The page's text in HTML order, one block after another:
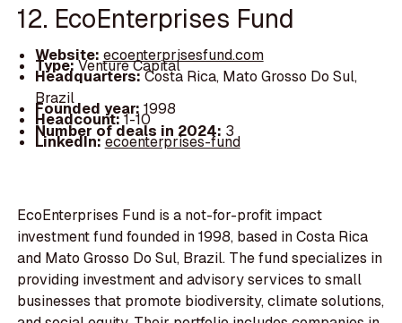
12. EcoEnterprises Fund
Website: ecoenterprisesfund.com
Type:Venture Capital
Headquarters:Costa Rica, Mato Grosso Do Sul,
Brazil
Founded year:1998
Headcount:1-10
Number of deals in 2024: 3
LinkedIn:ecoenterprises-fund
EcoEnterprises Fund is a not-for-profit impact
investment fund founded in 1998, based in Costa Rica
and Mato Grosso Do Sul, Brazil. The fund specializes in
providing investment and advisory services to small
businesses that promote biodiversity, climate solutions,